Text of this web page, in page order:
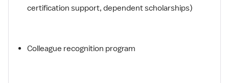
certification support, dependent scholarships)
Colleague recognition program